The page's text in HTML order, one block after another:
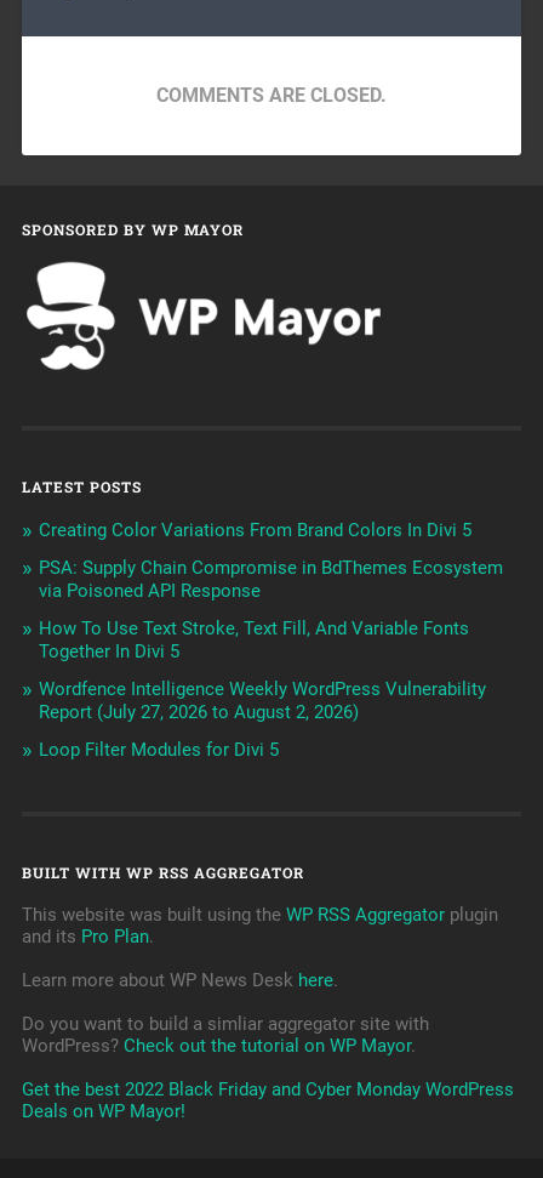
COMMENTS ARE CLOSED.
SPONSORED BY WP MAYOR
LATEST POSTS
Creating Color Variations From Brand Colors In Divi 5
PSA: Supply Chain Compromise in BdThemes Ecosystem
via Poisoned API Response
How To Use Text Stroke, Text Fill, And Variable Fonts
Together In Divi 5
Wordfence Intelligence Weekly WordPress Vulnerability
Report (July 27, 2026 to August 2, 2026)
Loop Filter Modules for Divi 5
BUILT WITH WP RSS AGGREGATOR
This website was built using the WP RSS Aggregatorplugin
and its Pro Plan.
Learn more about WP News Desk here.
Do you want to build a simliar aggregator site with
WordPress? Check out the tutorial on WP Mayor.
Get the best 2022 Black Friday and Cyber Monday WordPress
Deals on WP Mayor!